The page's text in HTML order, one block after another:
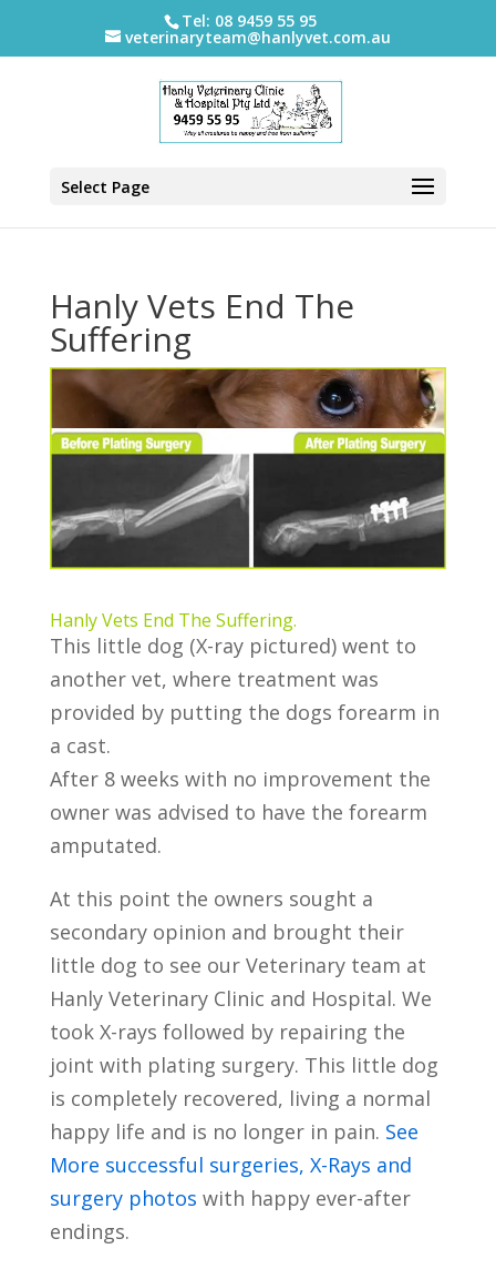
Tel: 08 9459 55 95
veterinaryteam@hanlyvet.com.au
Select Page
Hanly Vets End The
Suffering
Hanly Vets End The Suffering.
This little dog (X-ray pictured) went to
another vet, where treatment was
provided by putting the dogs forearm in
a cast.
After 8 weeks with no improvement the
owner was advised to have the forearm
amputated.
At this point the owners sought a
secondary opinion and brought their
little dog to see our Veterinary team at
Hanly Veterinary Clinic and Hospital. We
took X-rays followed by repairing the
joint with plating surgery. This little dog
is completely recovered, living a normal
happy life and is no longer in pain. See
More successful surgeries, X-Rays and
surgery photos with happy ever-after
endings.